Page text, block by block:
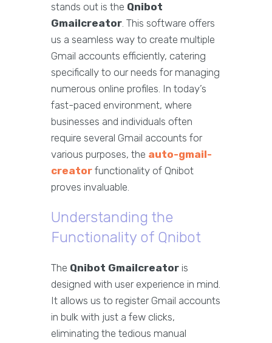
stands out is the Qnibot
Gmailcreator. This software offers
us a seamless way to create multiple
Gmail accounts efficiently, catering
specifically to our needs for managing
numerous online profiles. In today’s
fast-paced environment, where
businesses and individuals often
require several Gmail accounts for
various purposes, the auto-gmail-
creator functionality of Qnibot
proves invaluable.
Understanding the
Functionality of Qnibot
The Qnibot Gmailcreator is
designed with user experience in mind.
It allows us to register Gmail accounts
in bulk with just a few clicks,
eliminating the tedious manual